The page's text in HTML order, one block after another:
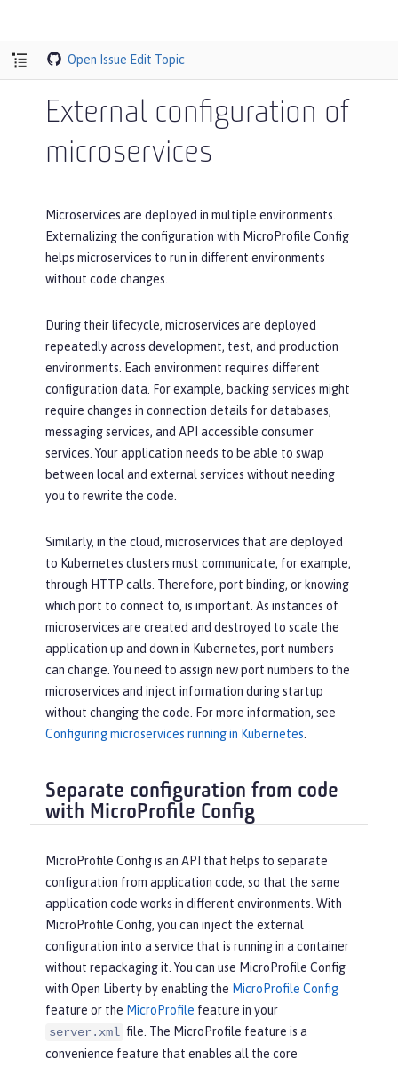
Open Issue Edit Topic
External configuration of
microservices
Microservices are deployed in multiple environments.
Externalizing the configuration with MicroProfile Config
helps microservices to run in different environments
without code changes.
During their lifecycle, microservices are deployed
repeatedly across development, test, and production
environments. Each environment requires different
configuration data. For example, backing services might
require changes in connection details for databases,
messaging services, and API accessible consumer
services. Your application needs to be able to swap
between local and external services without needing
you to rewrite the code.
Similarly, in the cloud, microservices that are deployed
to Kubernetes clusters must communicate, for example,
through HTTP calls. Therefore, port binding, or knowing
which port to connect to, is important. As instances of
microservices are created and destroyed to scale the
application up and down in Kubernetes, port numbers
can change. You need to assign new port numbers to the
microservices and inject information during startup
without changing the code. For more information, see
Configuring microservices running in Kubernetes
Separate configuration from code
with MicroProfile Config
MicroProfile Config is an API that helps to separate
configuration from application code, so that the same
application code works in different environments. With
MicroProfile Config, you can inject the external
configuration into a service that is running in a container
without repackaging it. You can use MicroProfile Config
with Open Liberty by enabling the MicroProfile Config
feature or the MicroProfile feature in your
server.xml file. The MicroProfile feature is a
convenience feature that enables all the core